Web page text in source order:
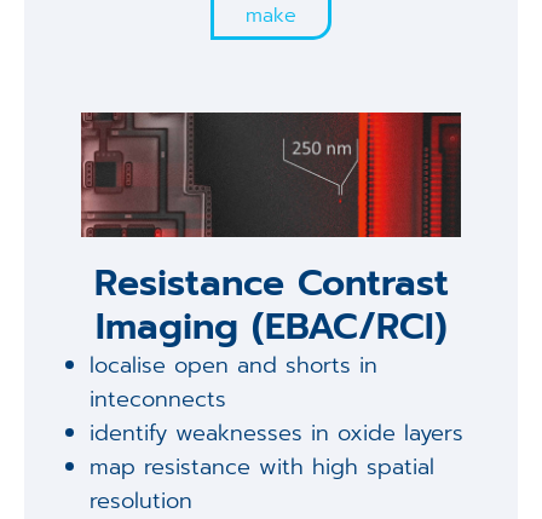
make
Resistance Contrast
Imaging (EBAC/RCI)
localise open and shorts in
inteconnects
identify weaknesses in oxide layers
map resistance with high spatial
resolution